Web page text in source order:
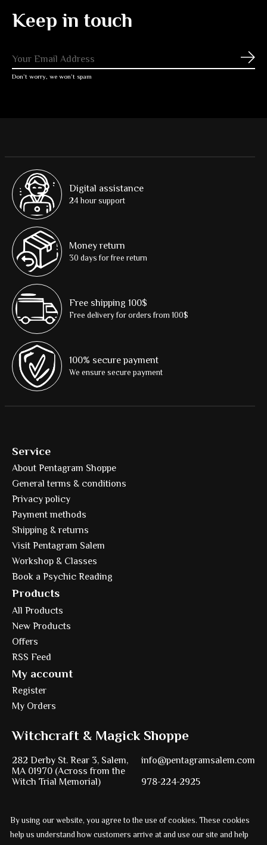
Keep in touch
Don’t worry, we won’t spam
Digital assistance
24 hour support
Money return
30 days for free return
Free shipping 100$
Free delivery for orders from 100$
100% secure payment
We ensure secure payment
Service
About Pentagram Shoppe
General terms & conditions
Privacy policy
Payment methods
Shipping & returns
Visit Pentagram Salem
Workshop & Classes
Book a Psychic Reading
Products
All Products
New Products
Offers
RSS Feed
My account
Register
My Orders
Witchcraft & Magick Shoppe
282 Derby St. Rear 3, Salem,
MA 01970 (Across from the
Witch Trial Memorial)
info@pentagramsalem.com
978-224-2925
Powered byEzshop ecommerce agency.
By using our website, you agree to the use of cookies. These cookies
help us understand how customers arrive at and use our site and help